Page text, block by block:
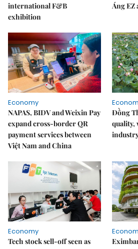
international F&B
exhibition
Áng EZ
Economy
NAPAS, BIDV and Weixin Pay
expand cross-border QR
payment services between
Việt Nam and China
Đồng
quality,
Economy
Tech stock sell-off seen as